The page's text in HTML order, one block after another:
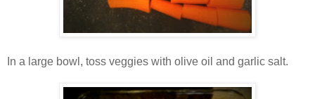
In a large bowl, toss veggies with olive oil and garlic salt.